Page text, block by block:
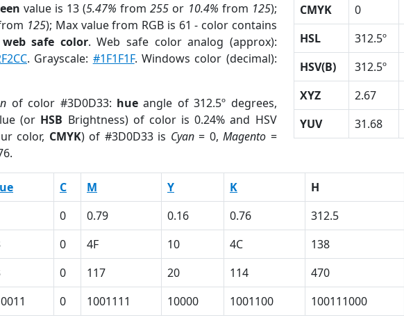
value is 13 (5.47% from255 or 10.4% from 125);
125); Max value from RGB is 61 - color contains
web safe color. Web safe color analog (approx):
. Grayscale: #1F1F1F. Windows color (decimal):
of color #3D0D33: hue angle of 312.5º degrees,
(or HSB Brightness) of color is 0.24% and HSV
color, CMYK) of #3D0D33 is Cyan= 0,Magento =
CMYK
0
HSL
312.5º
HSV(B)
312.5º
XYZ
2.67
YUV
31.68
C M Y K H
0 0.79 0.16 0.76 312.5
0 4F 10 4C 138
0 117 20 114 470
0 1001111 10000 1001100 100111000